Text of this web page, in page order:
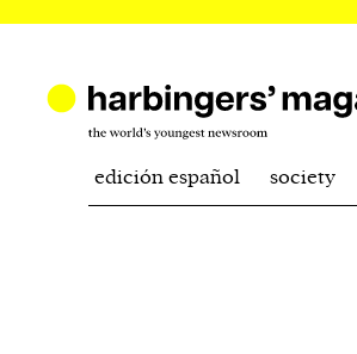
edición español society